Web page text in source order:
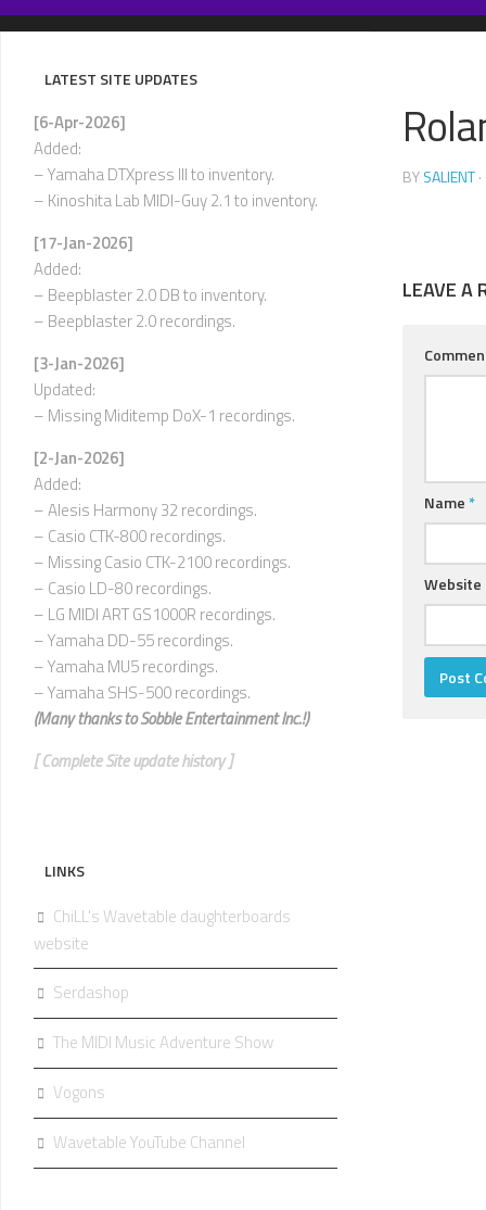
Skip
to
BYSALIENT
LEAVE A
Name *
Website
LATEST SITE UPDATES
[6-Apr-2026]
Added:
– Yamaha DTXpress III to inventory.
– Kinoshita Lab MIDI-Guy 2.1 to inventory.
[17-Jan-2026]
Added:
– Beepblaster 2.0 DB to inventory.
– Beepblaster 2.0 recordings.
[3-Jan-2026]
Updated:
– Missing Miditemp DoX-1 recordings.
[2-Jan-2026]
Added:
– Alesis Harmony 32 recordings.
– Casio CTK-800 recordings.
– Missing Casio CTK-2100 recordings.
– Casio LD-80 recordings.
– LG MIDI ART GS1000R recordings.
– Yamaha DD-55 recordings.
– Yamaha MU5 recordings.
– Yamaha SHS-500 recordings.
(Many thanks toSobble Entertainment Inc.!)
[ Complete Site update history ]
LINKS
ChiLL's Wavetable daughterboards
website
Serdashop
The MIDI Music Adventure Show
Vogons
Wavetable YouTube Channel